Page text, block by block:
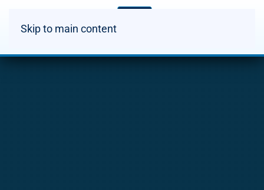
Skip to main content